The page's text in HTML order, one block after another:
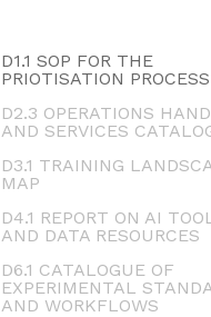
D1.1 SOP FOR THE
PRIOTISATION PROCESS
D2.3 OPERATIONS
AND SERVICES
D3.1 TRAINING
MAP
D4.1 REPORT ON AI
AND DATA RESOURCES
D6.1 CATALOGUE OF
EXPERIMENTAL
AND WORKFLOWS